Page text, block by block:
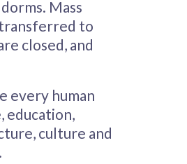
Mass
to
closed, and
every human
education,
culture and